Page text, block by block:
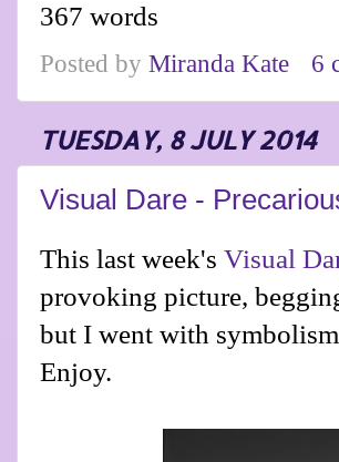
367 words
Posted by Miranda Kate 6
TUESDAY, 8 JULY 2014
Visual Dare -
This last week's Visual
provoking picture,
but I went with
Enjoy.